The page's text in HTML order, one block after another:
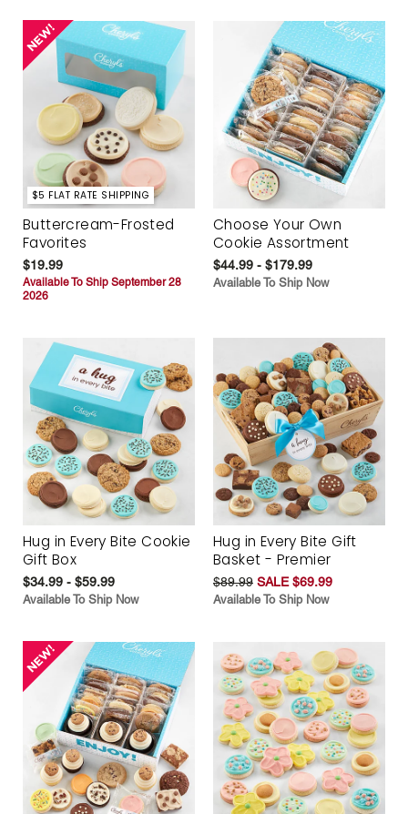
$5 FLAT RATE SHIPPING
Buttercream-Frosted
Favorites
$19.99
Available To Ship September 28
2026
Choose Your Own
Cookie Assortment
$44.99 - $179.99
Available To Ship Now
Hug in Every Bite Cookie
Gift Box
$34.99 - $59.99
Available To Ship Now
Hug in Every Bite Gift
Basket - Premier
$89.99 SALE $69.99
Available To Ship Now